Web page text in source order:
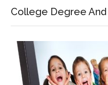
College Degree